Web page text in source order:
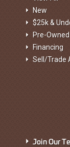
New
$25k &
Pre-Owned
Financing
Sell/Trade
Join Our